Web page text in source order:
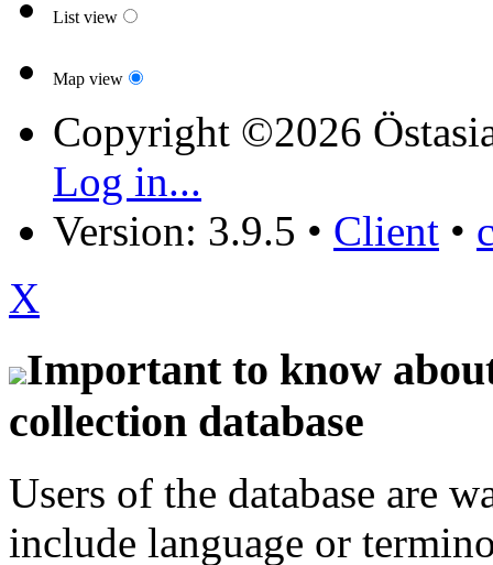
List view
Map view
Copyright ©2026
Log in...
Version: 3.9.5 • Client •
X
Important to know
collection database
Users of the database are
include language or